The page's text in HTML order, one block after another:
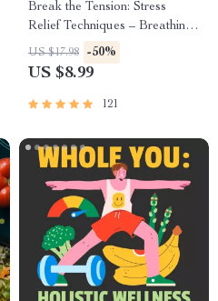
Break the Tension: Stress
Relief Techniques – Breathing
Exercises, Quick Meditations,
Grounding Techniques, and
Reduce Stress
US $17.98 -50%
US $8.99
121